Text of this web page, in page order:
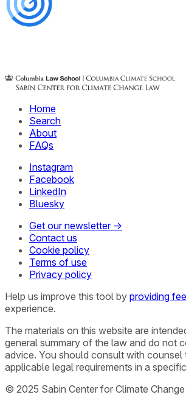
Home
Search
About
FAQs
Instagram
Facebook
LinkedIn
Bluesky
Get our newsletter →
Contact us
Cookie policy
Terms of use
Privacy policy
Help us improve this tool by providing
experience.
The materials on this website are
general summary of the law and do not
advice. You should consult with counsel
applicable legal requirements in a
© 2025 Sabin Center for Climate